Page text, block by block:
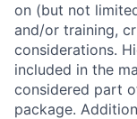
on (but not
and/or training,
considerations.
included in the
considered part
package.